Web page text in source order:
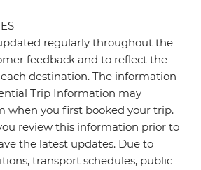
regularly throughout the
feedback and to reflect the
destination. The information
Trip Information may
when you first booked your trip.
review this information prior to
the latest updates. Due to
transport schedules, public